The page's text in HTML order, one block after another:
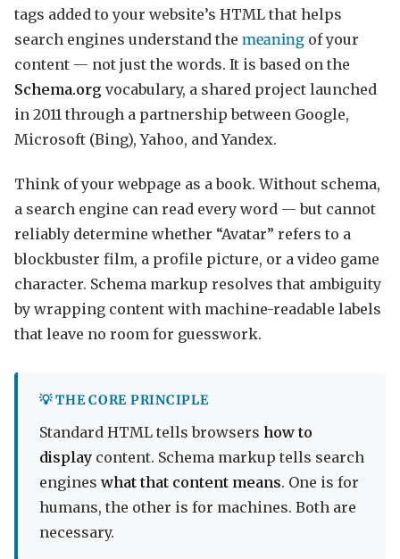
tags added to your website’s HTML that helps
search engines understand the meaning of your
content — not just the words. It is based on the
Schema.org vocabulary, a shared project launched
in 2011 through a partnership between Google,
Microsoft (Bing), Yahoo, and Yandex.
Think of your webpage as a book. Without schema,
a search engine can read every word — but cannot
reliably determine whether “Avatar” refers to a
blockbuster film, a profile picture, or a video game
character. Schema markup resolves that ambiguity
by wrapping content with machine-readable labels
that leave no room for guesswork.
💡 THE CORE PRINCIPLE
Standard HTML tells browsers how to
display content. Schema markup tells search
engines what that content means. One is for
humans, the other is for machines. Both are
necessary.